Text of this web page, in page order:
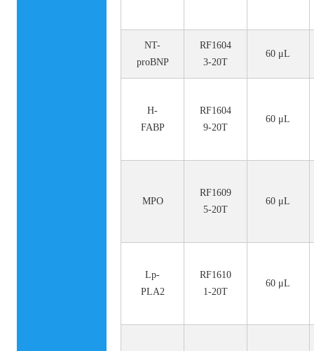
NT-
proBNP
RF1604
3-20T
60 μL
H-
FABP
RF1604
9-20T
60 μL
MPO
RF1609
5-20T
60 μL
Lp-
PLA2
RF1610
1-20T
60 μL